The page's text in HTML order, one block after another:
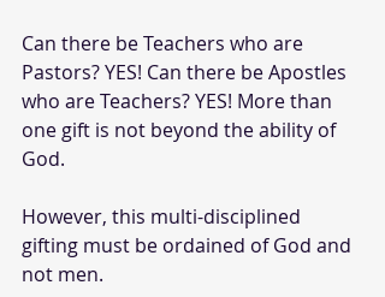
Can there be Teachers who are
Pastors? YES! Can there be Apostles
who are Teachers? YES! More than
one gift is not beyond the ability of
God.
However, this multi-disciplined
gifting must be ordained of God and
not men.